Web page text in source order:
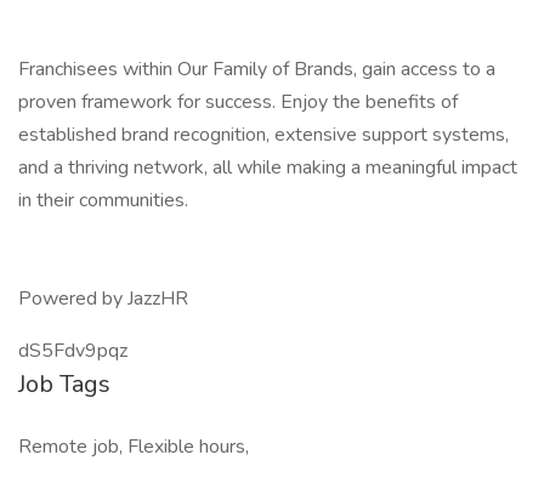
Franchisees within Our Family of Brands, gain access to a
proven framework for success. Enjoy the benefits of
established brand recognition, extensive support systems,
and a thriving network, all while making a meaningful impact
in their communities.
Powered by JazzHR
dS5Fdv9pqz
Job Tags
Remote job, Flexible hours,